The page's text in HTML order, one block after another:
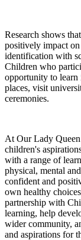
Research shows
positively impact on
identification with
Children who
opportunity to learn
places, visit
ceremonies.
At Our Lady
children's
with a range of
physical, mental
confident and
own healthy
partnership with
learning, help
wider community,
and aspirations for